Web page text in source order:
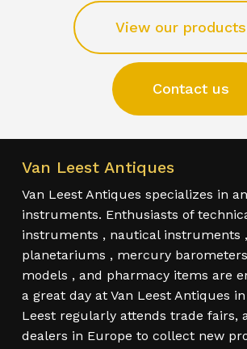
View our products
Contact us
Van Leest Antiques
Van Leest Antiques specializes in
instruments. Enthusiasts of
instruments , nautical instruments
planetariums , mercury
models , and pharmacy items are
a great day at Van Leest Antiques
Leest regularly attends trade fairs,
dealers in Europe to collect new